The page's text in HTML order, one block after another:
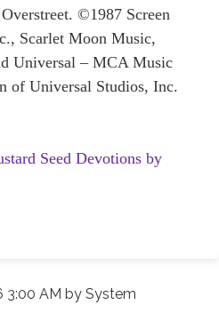
©1987 Screen
Scarlet Moon Music,
Universal – MCA Music
of Universal Studios, Inc.
Seed Devotions by
3:00 AM by System